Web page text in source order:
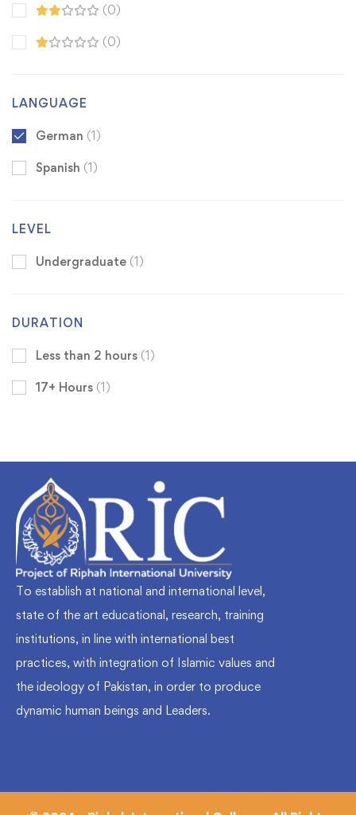
(0)
(0)
LANGUAGE
German (1)
Spanish (1)
LEVEL
Undergraduate (1)
DURATION
Less than 2 hours (1)
17+ Hours (1)
To establish at national and international level,
state of the art educational, research, training
institutions, in line with international best
practices, with integration of Islamic values and
the ideology of Pakistan, in order to produce
dynamic human beings and Leaders.